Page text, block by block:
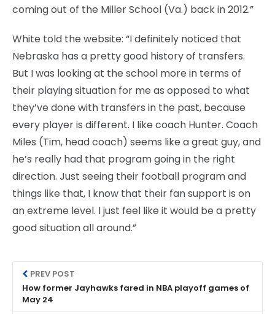
coming out of the Miller School (Va.) back in 2012.”
White told the website: “I definitely noticed that
Nebraska has a pretty good history of transfers.
But I was looking at the school more in terms of
their playing situation for me as opposed to what
they’ve done with transfers in the past, because
every player is different. I like coach Hunter. Coach
Miles (Tim, head coach) seems like a great guy, and
he’s really had that program going in the right
direction. Just seeing their football program and
things like that, I know that their fan support is on
an extreme level. I just feel like it would be a pretty
good situation all around.”
PREV POST
How former Jayhawks fared in NBA playoff games of
May 24